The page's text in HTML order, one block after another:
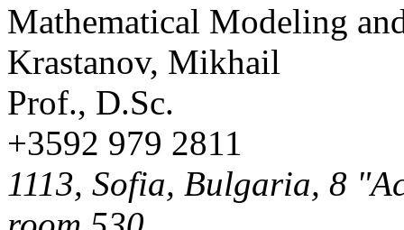
Mathematical Modeling
Krastanov, Mikhail
Prof., D.Sc.
+3592 979 2811
1113, Sofia, Bulgaria, 8